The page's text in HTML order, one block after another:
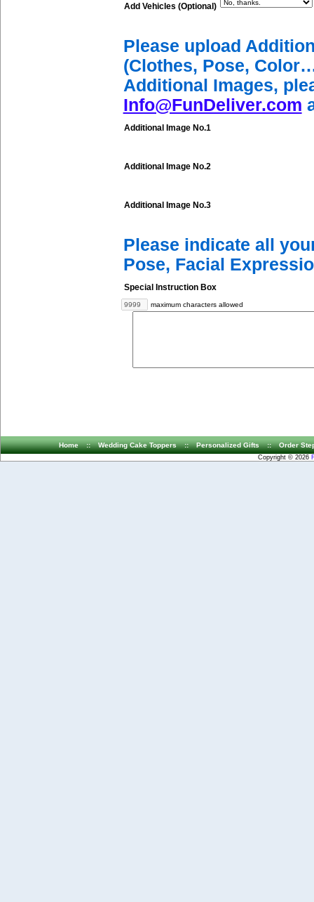
Add Vehicles (Optional)
Please upload
(Clothes, Pose,
Additional Images,
Info@FunDeliver.com
Additional Image No.1
Additional Image No.2
Additional Image No.3
Please indicate all
Pose, Facial
Special Instruction Box
maximum characters allowed
Home :: Wedding Cake Toppers :: Personalized Gifts :: Order
Copyright © 2026